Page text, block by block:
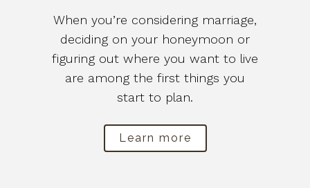
When you’re considering marriage,
deciding on your honeymoon or
figuring out where you want to live
are among the first things you
start to plan.
Learn more